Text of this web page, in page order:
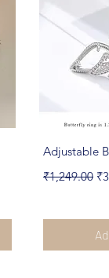
Adjustable
Regular
₹1,249.00